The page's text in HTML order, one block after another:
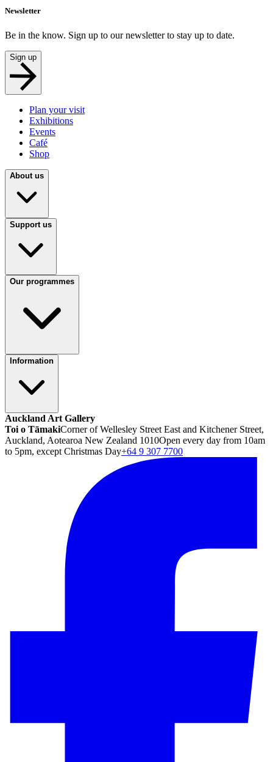
Newsletter
Be in the know. Sign up to our newsletter to stay up to date.
Sign up
Plan your visit
Exhibitions
Events
Café
Shop
About us
Support us
Our programmes
Information
Auckland Art Gallery
Toi o TāmakiCorner of Wellesley Street East and Kitchener Street,
Auckland, Aotearoa New Zealand 1010Open every day from 10am
to 5pm, except Christmas Day+64 9 307 7700